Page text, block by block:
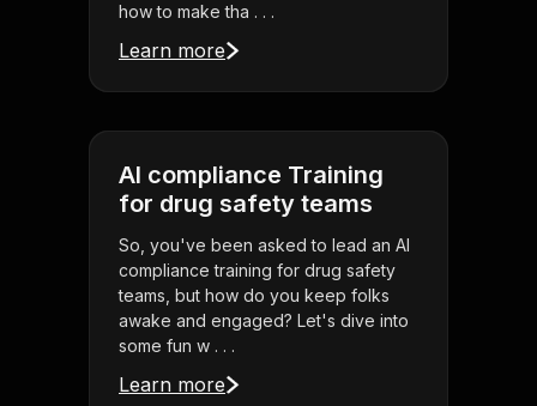
how to make tha . . .
Learn more
AI compliance Training
for drug safety teams
So, you've been asked to lead an AI
compliance training for drug safety
teams, but how do you keep folks
awake and engaged? Let's dive into
some fun w . . .
Learn more